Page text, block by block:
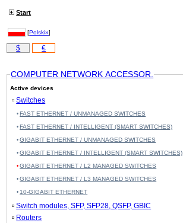
Start
[Polski»]
$ €
COMPUTER NETWORK ACCESSOR.
Active devices
Switches
FAST ETHERNET / UNMANAGED SWITCHES
FAST ETHERNET / INTELLIGENT (SMART SWITCHES)
GIGABIT ETHERNET / UNMANAGED SWITCHES
GIGABIT ETHERNET / INTELLIGENT (SMART SWITCHES)
GIGABIT ETHERNET / L2 MANAGED SWITCHES
GIGABIT ETHERNET / L3 MANAGED SWITCHES
10-GIGABIT ETHERNET
Switch modules, SFP, SFP28, QSFP, GBIC
Routers